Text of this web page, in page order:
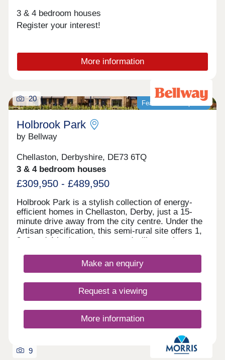
3 & 4 bedroom houses
Register your interest!
More information
Featured development
20
Holbrook Park
by Bellway
Chellaston, Derbyshire, DE73 6TQ
3 & 4 bedroom houses
£309,950 - £489,950
Holbrook Park is a stylish collection of energy-
efficient homes in Chellaston, Derby, just a 15-
minute drive away from the city centre. Under the
Artisan specification, this semi-rural site offers 1,
2, 3 and 4-bedroom homes and will appeal to a
families, first-time buyers, investors, and
commuters to Derby city centre, Nottingham and
transport links and fantastic shopping
opportunities, alongside easy access to
between two phases, designed to accentuate the
greenery and open spaces found throughout, each
with its own sales office. Customers can find the
phase 1 sales office to the front of the site, and
phase 2's sales office to the rear of the site. We
Make an enquiry
Request a viewing
More information
9